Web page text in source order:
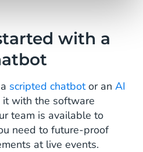
with a
scripted chatbotor an AI
it with the software
team is available to
need to future-proof
at live events.